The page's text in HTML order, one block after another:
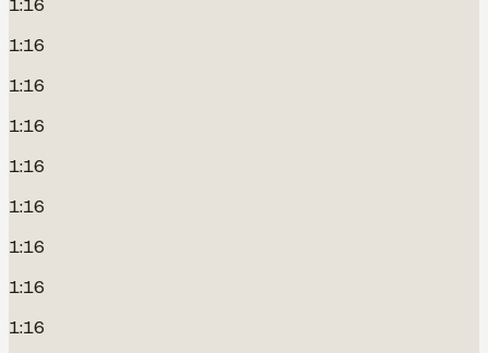
1:16
1:16
1:16
1:16
1:16
1:16
1:16
1:16
1:16